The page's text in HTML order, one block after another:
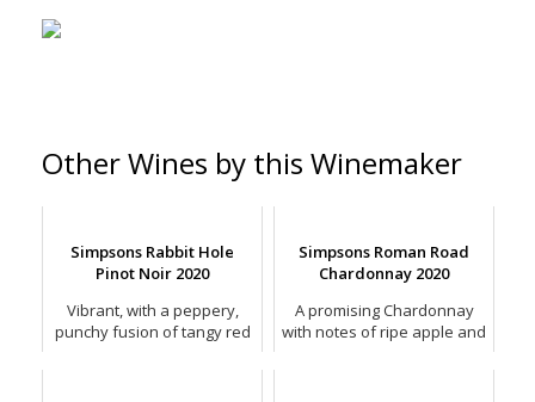
Other Wines by this Winemaker
Simpsons Rabbit Hole
Pinot Noir 2020
Vibrant, with a peppery,
punchy fusion of tangy red
Simpsons Roman Road
Chardonnay 2020
A promising Chardonnay
with notes of ripe apple and